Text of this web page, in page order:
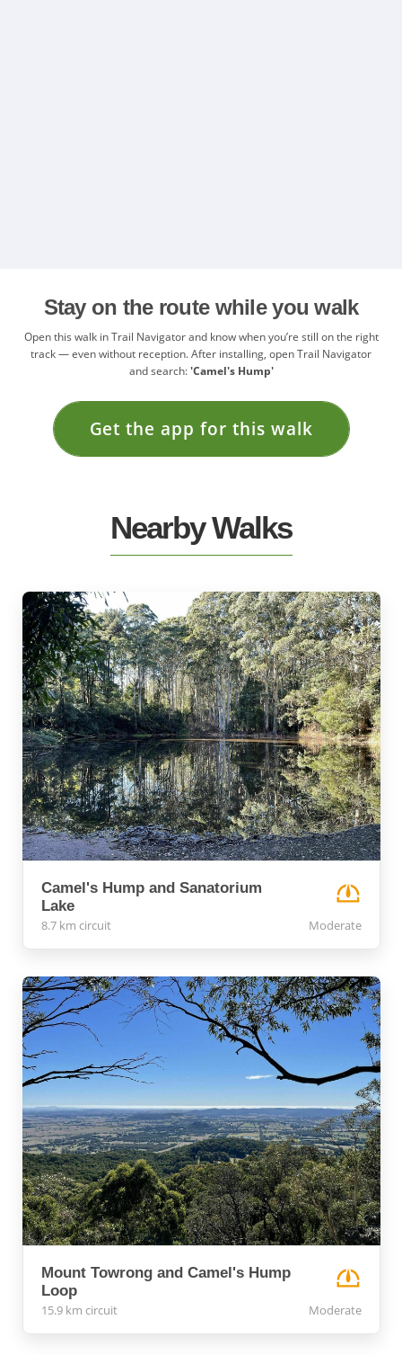
Stay on the route while you walk
Open this walk in Trail Navigator and know when you’re still on the right
track — even without reception. After installing, open Trail Navigator
and search:'Camel's Hump'
Get the app for this walk
Nearby Walks
Camel's Hump and Sanatorium
Lake
8.7 km circuit Moderate
Mount Towrong and Camel's Hump
Loop
15.9 km circuit Moderate